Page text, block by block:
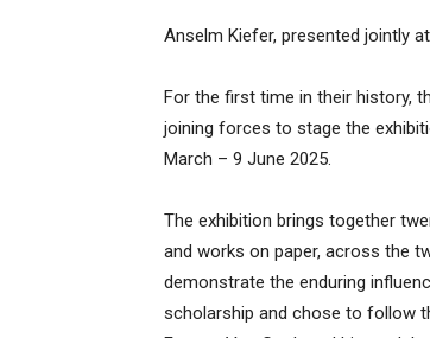
Anselm Kiefer, presented jointly
For the first time in their history,
joining forces to stage the
March – 9 June 2025.
The exhibition brings together
and works on paper, across the
demonstrate the enduring
scholarship and chose to follow